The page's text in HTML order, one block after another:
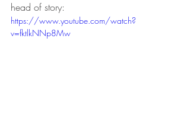
head of story:
https://www.youtube.com/watch?
v=fktlkNNp8Mw